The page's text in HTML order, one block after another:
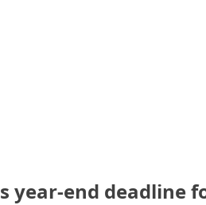
year-end deadline